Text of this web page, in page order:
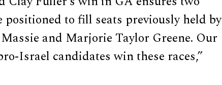
to fill seats previously held by
and Marjorie Taylor Greene. Our
Israel candidates win these races,”